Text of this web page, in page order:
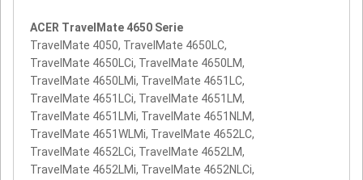
ACER TravelMate 4650 Serie
TravelMate 4050, TravelMate 4650LC,
TravelMate 4650LCi, TravelMate 4650LM,
TravelMate 4650LMi, TravelMate 4651LC,
TravelMate 4651LCi, TravelMate 4651LM,
TravelMate 4651LMi, TravelMate 4651NLM,
TravelMate 4651WLMi, TravelMate 4652LC,
TravelMate 4652LCi, TravelMate 4652LM,
TravelMate 4652LMi, TravelMate 4652NLCi,